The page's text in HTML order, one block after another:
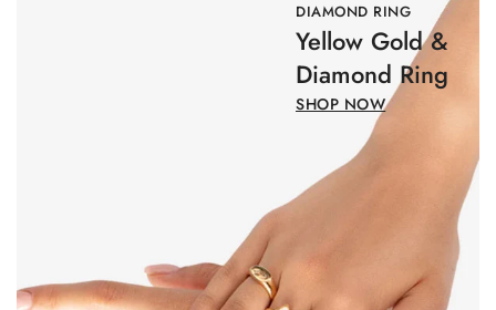
DIAMOND RING
Yellow Gold &
Diamond Ring
SHOP NOW